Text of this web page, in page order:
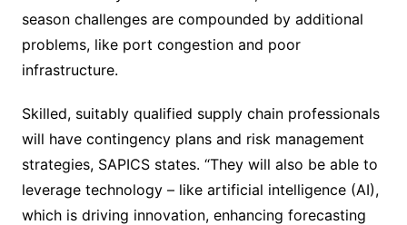
season challenges are compounded by additional
problems, like port congestion and poor
infrastructure.
Skilled, suitably qualified supply chain professionals
will have contingency plans and risk management
strategies, SAPICS states. “They will also be able to
leverage technology – like artificial intelligence (AI),
which is driving innovation, enhancing forecasting